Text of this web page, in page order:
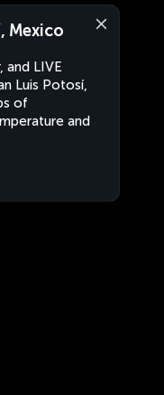
Mexico
and LIVE
Luis Potosí,
of
and